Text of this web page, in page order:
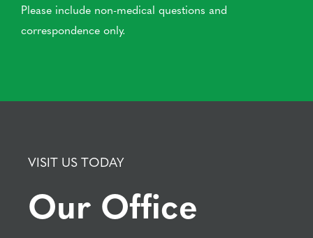
Please include non-medical questions and
correspondence only.
VISIT US TODAY
Our Office